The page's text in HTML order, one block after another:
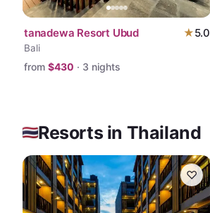
tanadewa Resort Ubud ★5.0
Bali
from $430 · 3 nights
Resorts in Thailand
♡